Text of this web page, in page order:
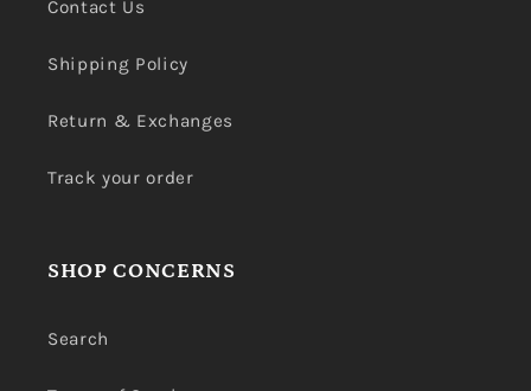
Contact Us
Shipping Policy
Return & Exchanges
Track your order
SHOP CONCERNS
Search